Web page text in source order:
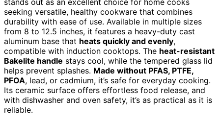
stands out as an excellent choice for home cooks
seeking versatile, healthy cookware that combines
durability with ease of use. Available in multiple sizes
from 8 to 12.5 inches, it features a heavy-duty cast
aluminum base that heats quickly and evenly,
compatible with induction cooktops. The heat-resistant
Bakelite handle stays cool, while the tempered glass lid
helps prevent splashes. Made without PFAS, PTFE,
PFOA, lead, or cadmium, it’s safe for everyday cooking.
Its ceramic surface offers effortless food release, and
with dishwasher and oven safety, it’s as practical as it is
reliable.